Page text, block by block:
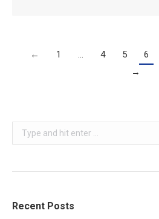
← 1 … 4 5 6
→
Search:
Recent Posts